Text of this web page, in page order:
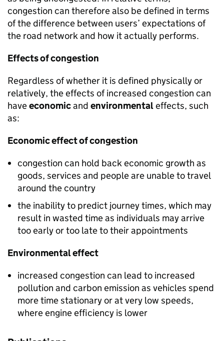
congestion can therefore also be defined in terms
of the difference between users’ expectations of
the road network and how it actually performs.
Effects of congestion
Regardless of whether it is defined physically or
relatively, the effects of increased congestion can
haveeconomicand environmentaleffects, such
as:
Economic effect of congestion
congestion can hold back economic growth as
goods, services and people are unable to travel
around the country
the inability to predict journey times, which may
result in wasted time as individuals may arrive
too early or too late to their appointments
Environmental effect
increased congestion can lead to increased
pollution and carbon emission as vehicles spend
more time stationary or at very low speeds,
where engine efficiency is lower